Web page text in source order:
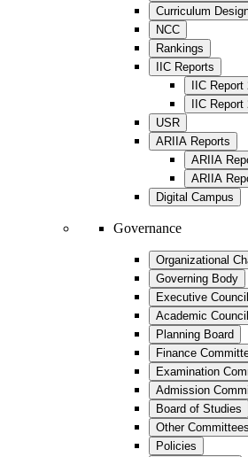
Curriculum
NCC
Rankings
IIC Reports
IIC
IIC
USR
ARIIA Reports
ARIIA
ARIIA
Digital Campus
Governance
Organizational
Governing Body
Executive Council
Academic Council
Planning Board
Finance
Examination
Admission
Board of Studies
Other
Policies